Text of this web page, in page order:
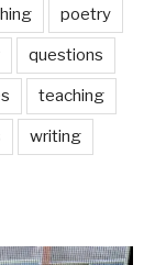
poetry
questions
teaching
writing